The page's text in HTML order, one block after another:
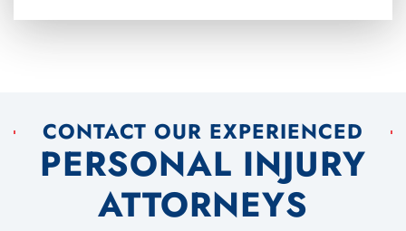
CONTACT OUR EXPERIENCED
PERSONAL INJURY
ATTORNEYS